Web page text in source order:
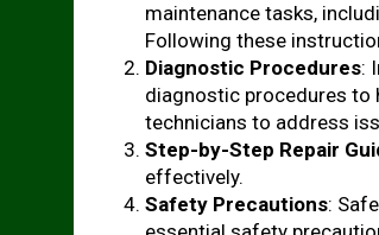
maintenance tasks,
Following these
Diagnostic Procedures:
diagnostic procedures to
technicians to address
Step-by-Step Repair
effectively.
Safety Precautions: